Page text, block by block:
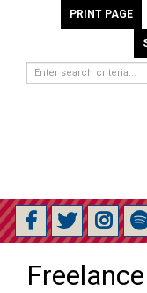
PRINT PAGE